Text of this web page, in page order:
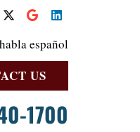
español
US
1700